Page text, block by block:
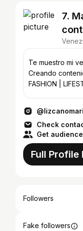
7.
Te muestro mi
Creando
FASHION |
Check
Get
Full Profile
Followers
Fake followers